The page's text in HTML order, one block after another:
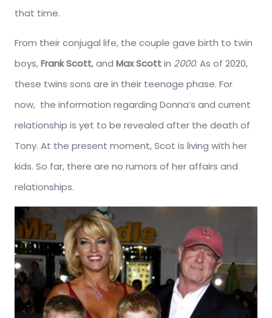
that time.
From their conjugal life, the couple gave birth to twin
boys,Frank Scott, and Max Scottin 2000. As of 2020,
these twins sons are in their teenage phase. For
now, the information regarding Donna’s and current
relationship is yet to be revealed after the death of
Tony. At the present moment, Scot is living with her
kids. So far, there are no rumors of her affairs and
relationships.